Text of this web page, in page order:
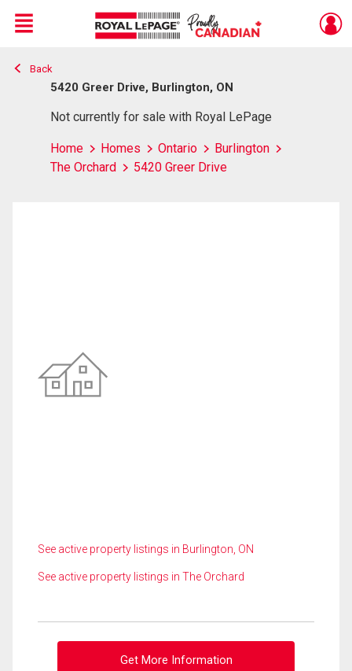
Live
En Direct
Menu
Back
5420 Greer Drive, Burlington, ON
Not currently for sale with Royal LePage
Home Homes Ontario
Burlington
The Orchard
5420 Greer Drive
See active property listings in Burlington, ON
See active property listings in The Orchard
Get More Information